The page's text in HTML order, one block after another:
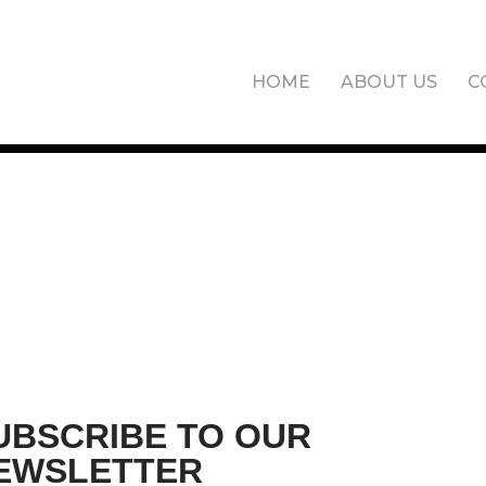
HOME ABOUT US
TO OUR